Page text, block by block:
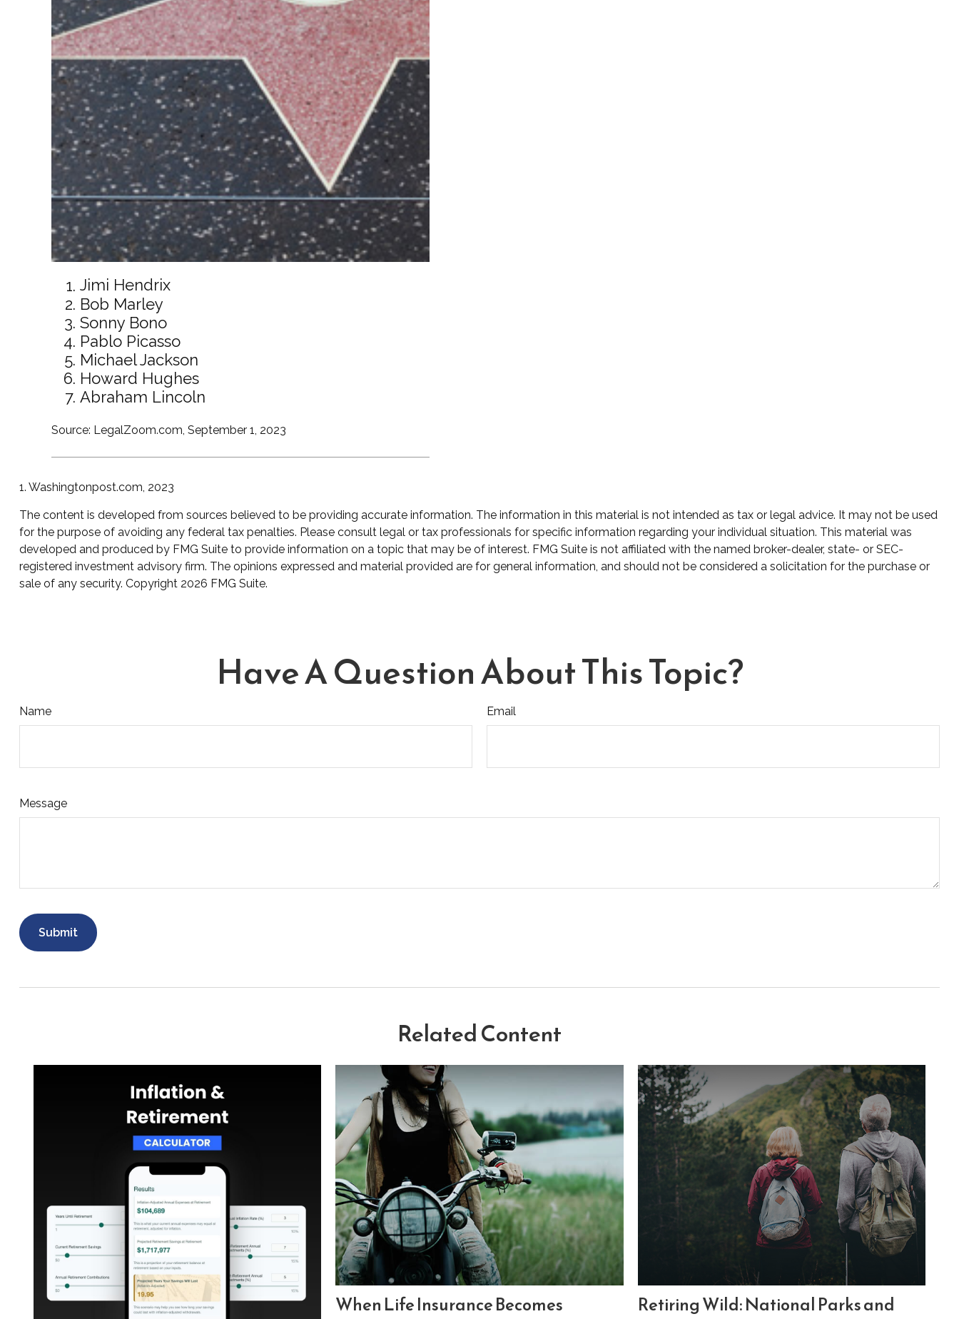
Jimi Hendrix
Bob Marley
Sonny Bono
Pablo Picasso
Michael Jackson
Howard Hughes
Abraham Lincoln
Source: LegalZoom.com, September 1, 2023
1. Washingtonpost.com, 2023
The content is developed from sources believed to be providing accurate information. The information in this material is not intended as tax or legal advice. It may not be used
for the purpose of avoiding any federal tax penalties. Please consult legal or tax professionals for specific information regarding your individual situation. This material was
developed and produced by FMG Suite to provide information on a topic that may be of interest. FMG Suite is not affiliated with the named broker-dealer, state- or SEC-
registered investment advisory firm. The opinions expressed and material provided are for general information, and should not be considered a solicitation for the purchase or
sale of any security. Copyright 2026 FMG Suite.
Have A Question About This Topic?
Name Email
Message
Related Content
When Life Insurance Becomes
Retiring Wild: National Parks and